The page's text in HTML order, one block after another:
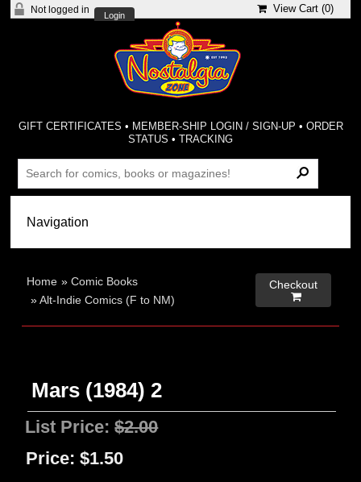
Not logged in
Login
View Cart (0)
GIFT CERTIFICATES • MEMBER-SHIP LOGIN / SIGN-UP • ORDER
STATUS •TRACKING
Home »Comic Books
»Alt-Indie Comics (F to NM)
Checkout

Mars (1984) 2
List Price:$2.00
Price: $1.50